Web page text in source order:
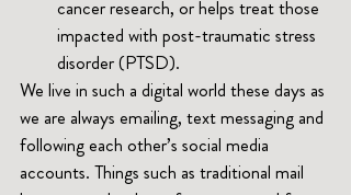
cancer research, or helps treat those
impacted with post-traumatic stress
disorder (PTSD).
We live in such a digital world these days as
we are always emailing, text messaging and
following each other’s social media
accounts. Things such as traditional mail